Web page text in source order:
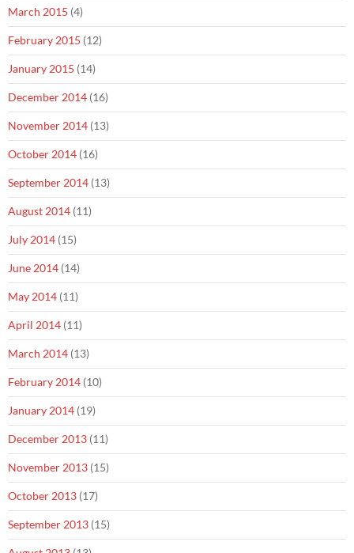
March 2015 (4)
February 2015 (12)
January 2015 (14)
December 2014 (16)
November 2014 (13)
October 2014 (16)
September 2014 (13)
August 2014 (11)
July 2014 (15)
June 2014 (14)
May 2014 (11)
April 2014 (11)
March 2014 (13)
February 2014 (10)
January 2014 (19)
December 2013 (11)
November 2013 (15)
October 2013 (17)
September 2013 (15)